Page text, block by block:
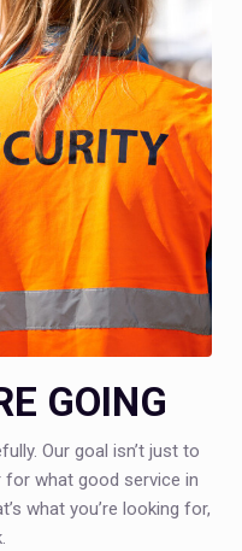
GOING
Our goal isn’t just to
for what good service in
what you’re looking for,